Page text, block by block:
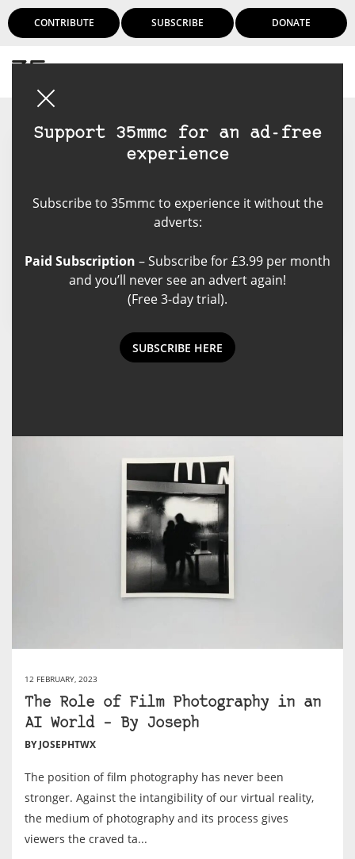
CONTRIBUTE SUBSCRIBE DONATE
Support 35mmc for an ad-free
experience
Subscribe to 35mmc to experience it without the
adverts:
Paid Subscription – Subscribe for £3.99 per month
and you’ll never see an advert again!
(Free 3-day trial).
SUBSCRIBE HERE
A designer by profession and an
artist at heart, Joseph enjoys
and theatre.
josephtwx's Posts
12 FEBRUARY, 2023
The Role of Film Photography in an
AI World – By Joseph
BY JOSEPHTWX
The position of film photography has never been
stronger. Against the intangibility of our virtual reality,
the medium of photography and its process gives
viewers the craved ta...